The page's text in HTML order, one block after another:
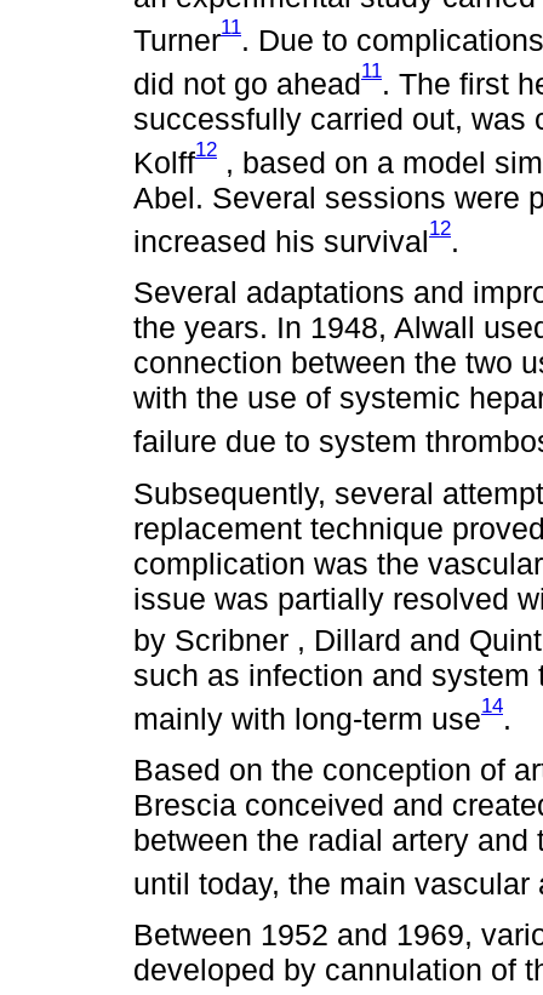
Turner11. Due to
did not go ahead11. The first
successfully carried out, was
Kolff12 , based on a model
Abel. Several sessions were
increased his survival12.
Several adaptations and
the years. In 1948, Alwall
connection between the two
with the use of systemic
failure due to system
Subsequently, several
replacement technique
complication was the
issue was partially resolved
by Scribner , Dillard and
such as infection and
mainly with long-term use14.
Based on the conception of
Brescia conceived and
between the radial artery
until today, the main
Between 1952 and 1969,
developed by cannulation of